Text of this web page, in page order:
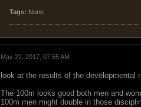
Tags: None
May 22, 2017, 07:55 AM
look at the results of the
The 100m looks good both men and
100m men might double in those